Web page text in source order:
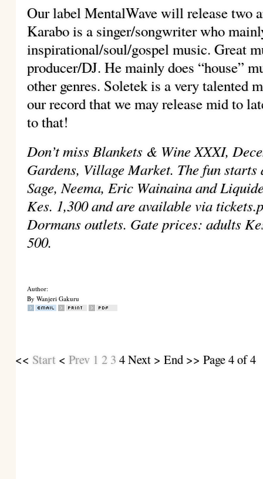
Our label MentalWave will release two
Karabo is a singer/songwriter who
inspirational/soul/gospel music. Great
producer/DJ. He mainly does “house”
other genres. Soletek is a very talented
our record that we may release mid to
to that!
Don’t miss Blankets & Wine XXXI,
Gardens, Village Market. The fun
Sage, Neema, Eric Wainaina and
Kes. 1,300 and are available via
Dormans outlets. Gate prices: adults
500.
Author:
By Wanjeri Gakuru
<< Start <Prev 1 2 3 4Next >End >> Page 4 of 4